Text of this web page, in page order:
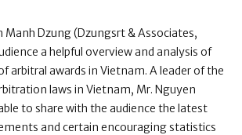
Manh Dzung (Dzungsrt & Associates,
a helpful overview and analysis of
arbitral awards in Vietnam. A leader of the
laws in Vietnam, Mr. Nguyen
to share with the audience the latest
and certain encouraging statistics